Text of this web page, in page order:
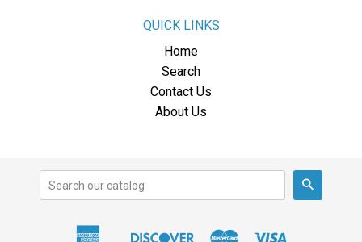
QUICK LINKS
Home
Search
Contact Us
About Us
American DiscoverMaster Visa